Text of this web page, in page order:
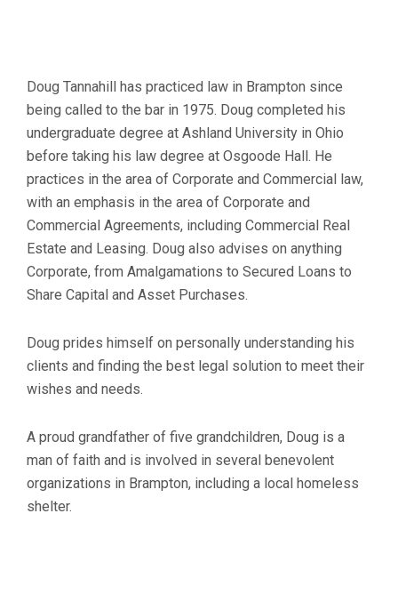
Doug Tannahill has practiced law in Brampton since
being called to the bar in 1975. Doug completed his
undergraduate degree at Ashland University in Ohio
before taking his law degree at Osgoode Hall. He
practices in the area of Corporate and Commercial law,
with an emphasis in the area of Corporate and
Commercial Agreements, including Commercial Real
Estate and Leasing. Doug also advises on anything
Corporate, from Amalgamations to Secured Loans to
Share Capital and Asset Purchases.
Doug prides himself on personally understanding his
clients and finding the best legal solution to meet their
wishes and needs.
A proud grandfather of five grandchildren, Doug is a
man of faith and is involved in several benevolent
organizations in Brampton, including a local homeless
shelter.